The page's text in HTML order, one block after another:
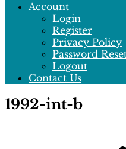
Account
Login
Register
Privacy Policy
Password
Logout
Contact Us
1992-int-b